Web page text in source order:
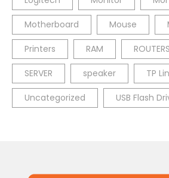
Motherboard Mouse
Printers RAM ROUTERS
SERVER speaker TP
Uncategorized USB Flash